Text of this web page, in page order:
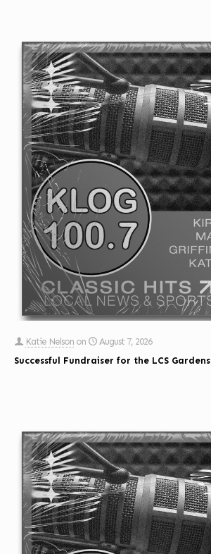
Katie Nelson on
August 7, 2026
Successful Fundraiser for the LCS Gardens